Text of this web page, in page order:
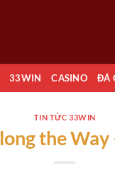
33WIN CASINO ĐÁ
TIN TỨC 33WIN
the